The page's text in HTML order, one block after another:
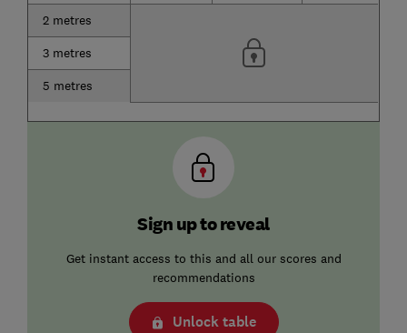
2 metres
3 metres
5 metres
Sign up to reveal
Get instant access to this and all our scores and
recommendations
Unlock table